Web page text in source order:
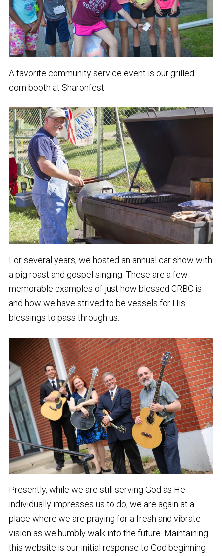
A favorite community service event is our grilled
corn booth at Sharonfest.
For several years, we hosted an annual car show with
a pig roast and gospel singing. These are a few
memorable examples of just how blessed CRBC is
and how we have strived to be vessels for His
blessings to pass through us.
Presently, while we are still serving God as He
individually impresses us to do, we are again at a
place where we are praying for a fresh and vibrate
vision as we humbly walk into the future. Maintaining
this website is our initial response to God beginning